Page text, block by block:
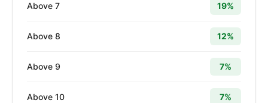
Above 7 19%
Above 8 12%
Above 9 7%
Above 10 7%